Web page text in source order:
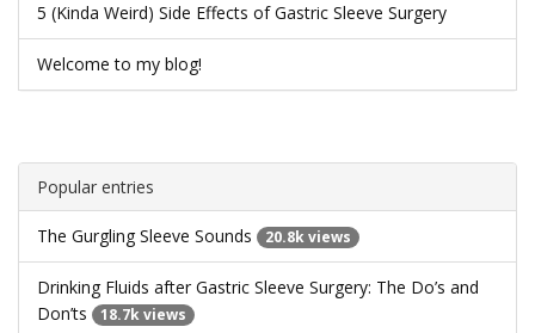
5 (Kinda Weird) Side Effects of Gastric Sleeve Surgery
Welcome to my blog!
Popular entries
The Gurgling Sleeve Sounds 20.8k views
Drinking Fluids after Gastric Sleeve Surgery: The Do’s and
Don’ts
18.7k views